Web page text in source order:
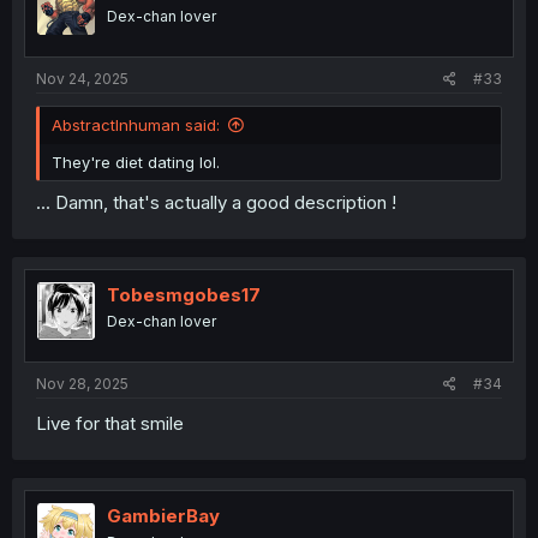
Dex-chan lover
Nov 24, 2025 #33
AbstractInhuman said:
They're diet dating lol.
... Damn, that's actually a good description !
Tobesmgobes17
Dex-chan lover
Nov 28, 2025 #34
Live for that smile
GambierBay